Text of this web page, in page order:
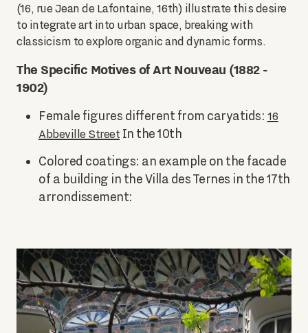
(16, rue Jean de Lafontaine, 16th) illustrate this desire
to integrate art into urban space, breaking with
classicism to explore organic and dynamic forms.
The Specific Motives of Art Nouveau (1882 -
1902)
Female figures different from caryatids: 16
Abbeville Street In the 10th
Colored coatings: an example on the facade
of a building in the Villa des Ternes in the 17th
arrondissement: